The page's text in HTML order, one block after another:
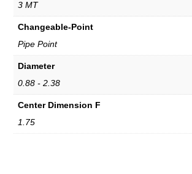
3 MT
Changeable-Point
Pipe Point
Diameter
0.88 - 2.38
Center Dimension F
1.75